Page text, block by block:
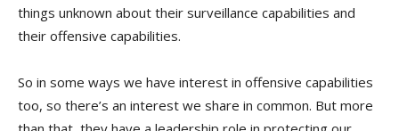
things unknown about their surveillance capabilities and
their offensive capabilities.
So in some ways we have interest in offensive capabilities
too, so there’s an interest we share in common. But more